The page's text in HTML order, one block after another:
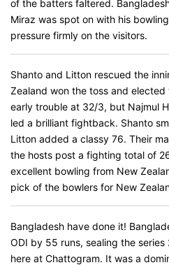
of the batters faltered.
Miraz was spot on with his
pressure firmly on the visitors.
Shanto and Litton rescued the
Zealand won the toss and
early trouble at 32/3, but Najmul
led a brilliant fightback. Shanto
Litton added a classy 76. Their
the hosts post a fighting total of
excellent bowling from New
pick of the bowlers for New
Bangladesh have done it!
ODI by 55 runs, sealing the
here at Chattogram. It was a